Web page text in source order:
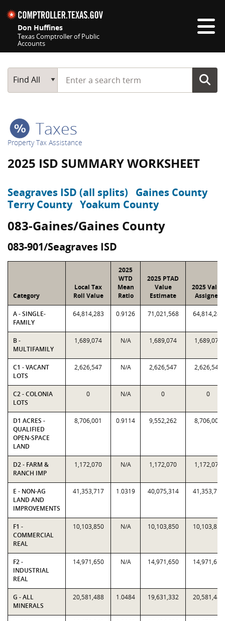
Don Huffines
Texas Comptroller of Public
Accounts
Main Search
Find All
Start typing a search term
Taxes
Property Tax Assistance
2025 ISD SUMMARY WORKSHEET
Seagraves ISD (all splits)
Gaines County
Terry County Yoakum County
083-Gaines/Gaines County
083-901/Seagraves ISD
Category
Local Tax
Roll Value
2025
WTD
Mean
Ratio
2025 PTAD
Value
Estimate
2025 Value
Assigned
A - SINGLE-
FAMILY
64,814,283 0.9126 71,021,568 64,814,283
B -
MULTIFAMILY
1,689,074 N/A 1,689,074 1,689,074
C1 - VACANT
LOTS
2,626,547 N/A 2,626,547 2,626,547
C2 - COLONIA
LOTS
0 N/A 0 0
D1 ACRES -
QUALIFIED
OPEN-SPACE
LAND
8,706,001 0.9114 9,552,262 8,706,001
D2 - FARM &
RANCH IMP
1,172,070 N/A 1,172,070 1,172,070
E - NON-AG
LAND AND
IMPROVEMENTS
41,353,717 1.0319 40,075,314 41,353,717
F1 -
COMMERCIAL
REAL
10,103,850 N/A 10,103,850 10,103,850
F2 -
INDUSTRIAL
REAL
14,971,650 N/A 14,971,650 14,971,650
G - ALL
MINERALS
20,581,488 1.0484 19,631,332 20,581,488